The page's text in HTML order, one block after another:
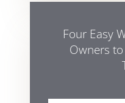
Four Easy
Owners